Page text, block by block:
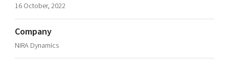
Artificial intelligence
Cybersecurity
Internet of Things
Develop your company
Upgrade your skills & master new ones
About
16 October, 2022
Company
NIRA Dynamics